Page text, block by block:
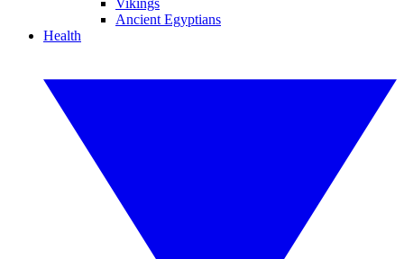
Vikings
Ancient Egyptians
Health